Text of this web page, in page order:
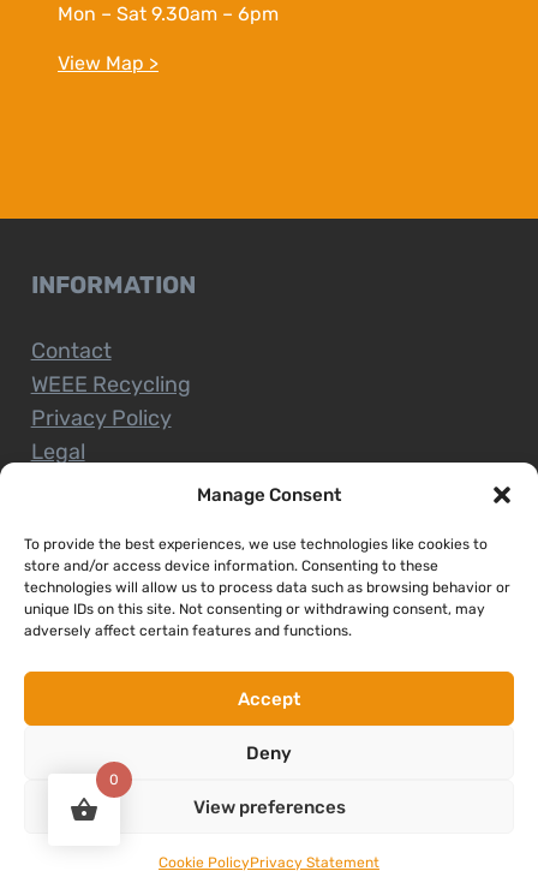
Manage Consent
To provide the best experiences, we use technologies like cookies to
store and/or access device information. Consenting to these
technologies will allow us to process data such as browsing behavior or
unique IDs on this site. Not consenting or withdrawing consent, may
adversely affect certain features and functions.
Accept
Deny
View preferences
Cookie PolicyPrivacy Statement
Mon – Sat 9.30am – 6pm
View Map >
INFORMATION
Contact
WEEE Recycling
Privacy Policy
Legal
CUSTOMER SERVICE
Terms and Conditions
Return Policy
Refund/Faulty Goods
Copyright © 2026. Expert Nenagh. All rights reserved
0